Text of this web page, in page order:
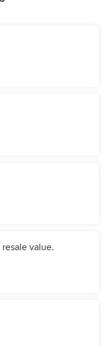
value.